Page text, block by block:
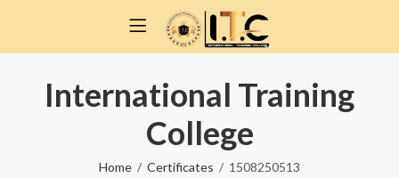
International Training
College
Home Certificates 1508250513